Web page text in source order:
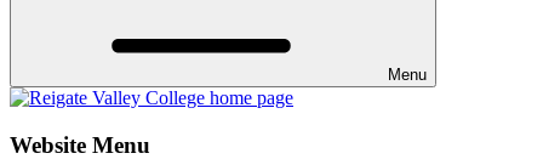
Menu
Website Menu